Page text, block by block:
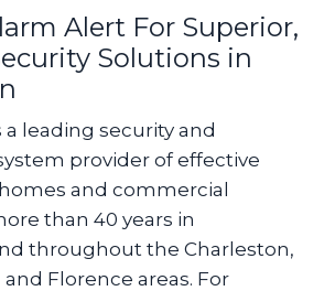
Alert For Superior,
Solutions in
a leading security and
provider of effective
and commercial
than 40 years in
throughout the Charleston,
Florence areas. For